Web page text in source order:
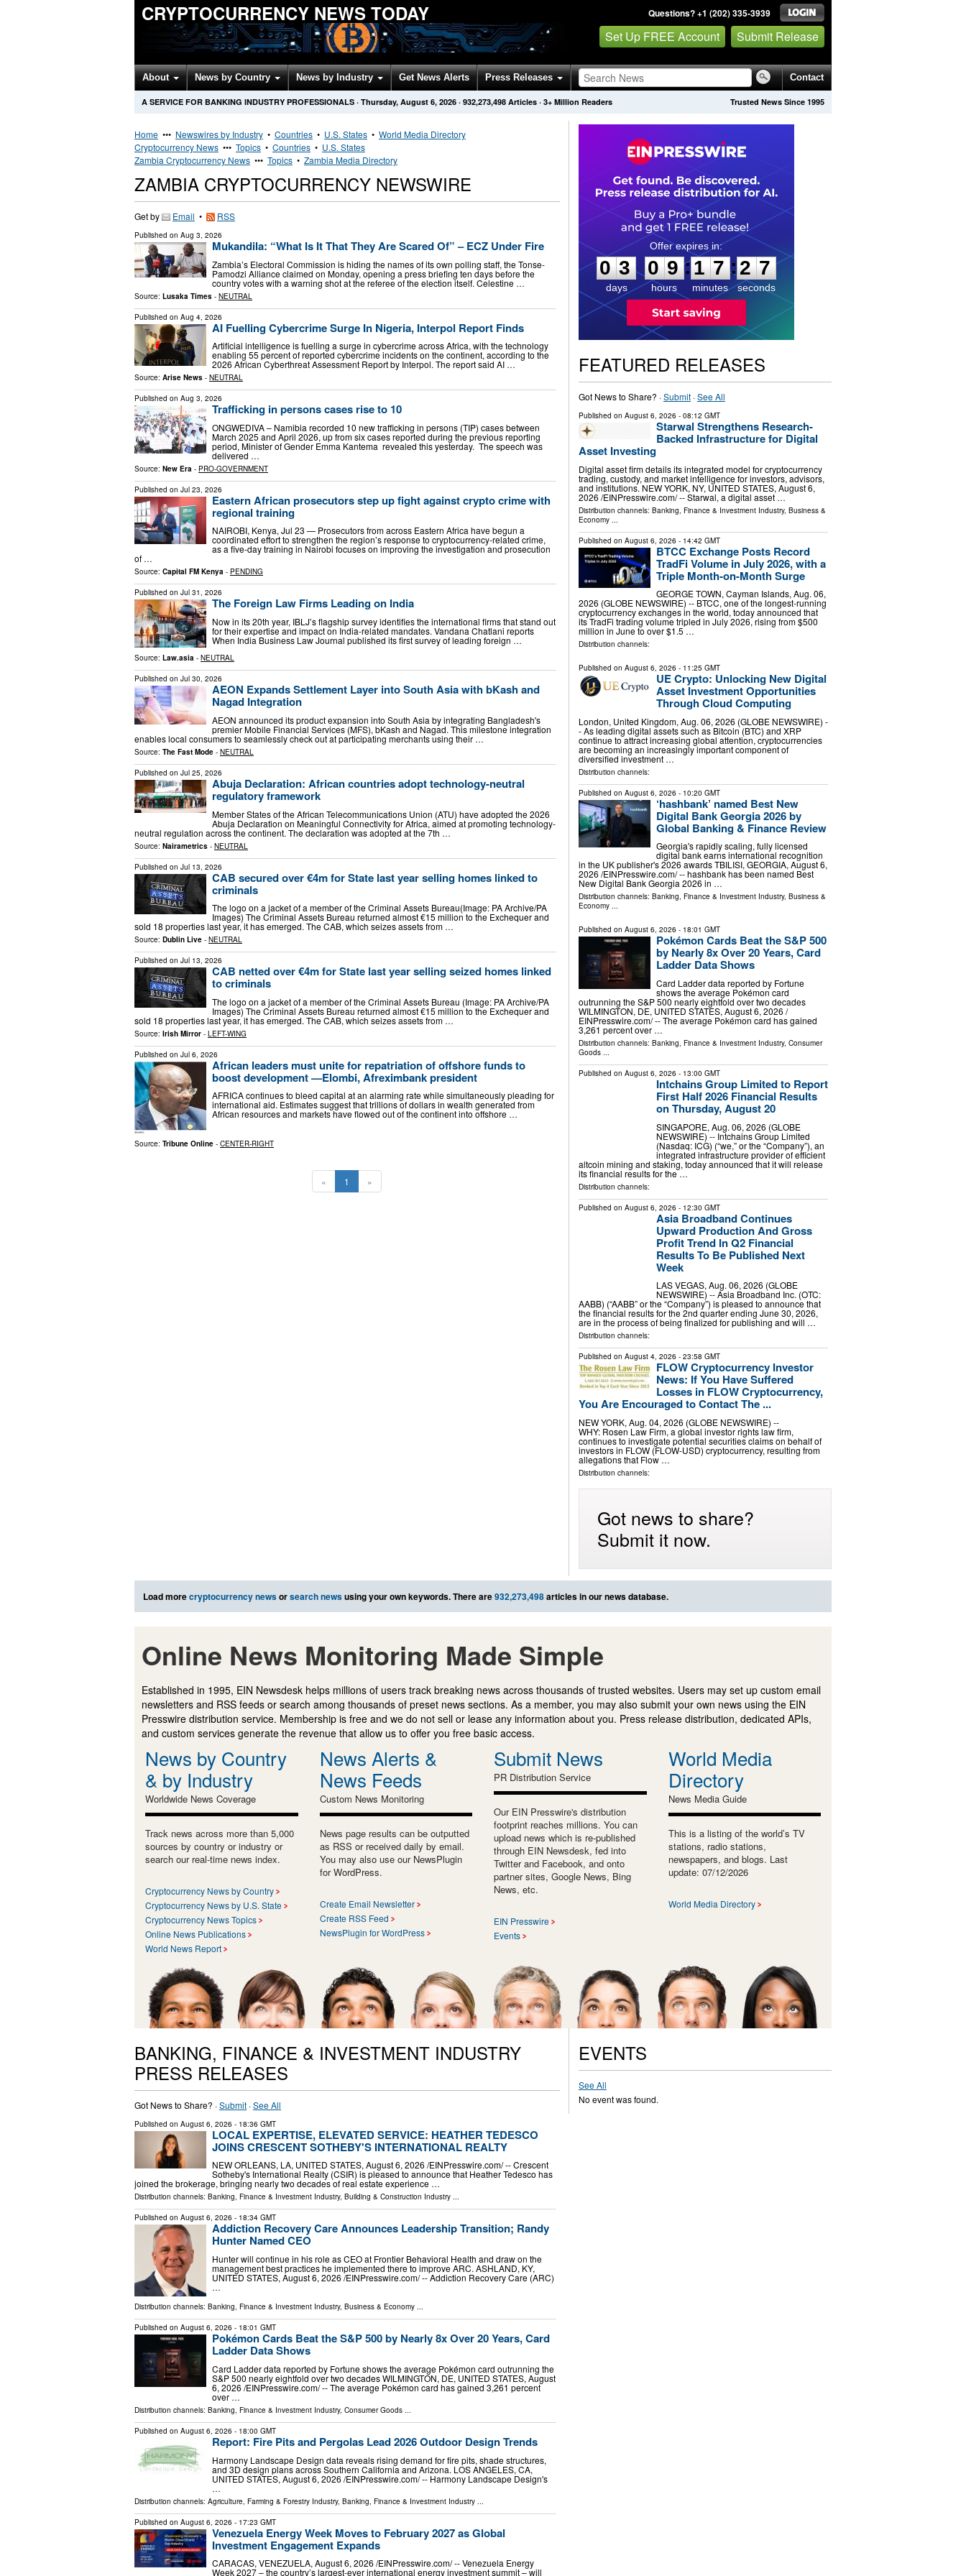
CRYPTOCURRENCY NEWS TODAY Questions? +1 (202) 335-3939
Set Up FREE Account Submit Release
About News by Country News by Industry Get News Alerts Press Releases Contact
Trusted News Since 1995
A SERVICE FOR BANKING INDUSTRY PROFESSIONALS · Thursday, August 6, 2026 · 932,273,498 Articles · 3+ Million Readers
Home ••• Newswires by Industry • Countries • U.S. States • World Media Directory
Cryptocurrency News ••• Topics • Countries • U.S. States
Zambia Cryptocurrency News ••• Topics • Zambia Media Directory
ZAMBIA CRYPTOCURRENCY NEWSWIRE
Get by Email • RSS
Published on Aug 3, 2026
Mukandila: “What Is It That They Are Scared Of” – ECZ Under Fire
Zambia’s Electoral Commission is hiding the names of its own polling staff, the Tonse-
Pamodzi Alliance claimed on Monday, opening a press briefing ten days before the
country votes with a warning shot at the referee of the election itself. Celestine …
Source: Lusaka Times - NEUTRAL
Published on Aug 4, 2026
AI Fuelling Cybercrime Surge In Nigeria, Interpol Report Finds
Artificial intelligence is fuelling a surge in cybercrime across Africa, with the technology
enabling 55 percent of reported cybercrime incidents on the continent, according to the
2026 African Cyberthreat Assessment Report by Interpol. The report said AI …
Source: Arise News - NEUTRAL
Published on Aug 3, 2026
Trafficking in persons cases rise to 10
ONGWEDIVA – Namibia recorded 10 new trafficking in persons (TIP) cases between
March 2025 and April 2026, up from six cases reported during the previous reporting
period, Minister of Gender Emma Kantema revealed this yesterday. The speech was
delivered …
Source: New Era - PRO-GOVERNMENT
Published on Jul 23, 2026
Eastern African prosecutors step up fight against crypto crime with
regional training
NAIROBI, Kenya, Jul 23 — Prosecutors from across Eastern Africa have begun a
coordinated effort to strengthen the region’s response to cryptocurrency-related crime,
as a five-day training in Nairobi focuses on improving the investigation and prosecution
of …
Source: Capital FM Kenya - PENDING
Published on Jul 31, 2026
The Foreign Law Firms Leading on India
Now in its 20th year, IBLJ’s flagship survey identifies the international firms that stand out
for their expertise and impact on India-related mandates. Vandana Chatlani reports
When India Business Law Journal published its first survey of leading foreign …
Source: Law.asia - NEUTRAL
Published on Jul 30, 2026
AEON Expands Settlement Layer into South Asia with bKash and
Nagad Integration
AEON announced its product expansion into South Asia by integrating Bangladesh's
premier Mobile Financial Services (MFS), bKash and Nagad. This milestone integration
enables local consumers to seamlessly check out at participating merchants using their …
Source: The Fast Mode - NEUTRAL
Published on Jul 25, 2026
Abuja Declaration: African countries adopt technology-neutral
regulatory framework
Member States of the African Telecommunications Union (ATU) have adopted the 2026
Abuja Declaration on Meaningful Connectivity for Africa, aimed at promoting technology-
neutral regulation across the continent. The declaration was adopted at the 7th …
Source: Nairametrics - NEUTRAL
Published on Jul 13, 2026
CAB secured over €4m for State last year selling homes linked to
criminals
The logo on a jacket of a member of the Criminal Assets Bureau(Image: PA Archive/PA
Images) The Criminal Assets Bureau returned almost €15 million to the Exchequer and
sold 18 properties last year, it has emerged. The CAB, which seizes assets from …
Source: Dublin Live - NEUTRAL
Published on Jul 13, 2026
CAB netted over €4m for State last year selling seized homes linked
to criminals
The logo on a jacket of a member of the Criminal Assets Bureau (Image: PA Archive/PA
Images) The Criminal Assets Bureau returned almost €15 million to the Exchequer and
sold 18 properties last year, it has emerged. The CAB, which seizes assets from …
Source: Irish Mirror - LEFT-WING
Published on Jul 6, 2026
African leaders must unite for repatriation of offshore funds to
boost development —Elombi, Afreximbank president
AFRICA continues to bleed capital at an alarming rate while simultaneously pleading for
international aid. Estimates suggest that trillions of dollars in wealth generated from
African resources and markets have flowed out of the continent into offshore …
Source: Tribune Online - CENTER-RIGHT
« 1 »
0
3
3
days
0
0
9
9
hours
:
1
1
7
7
minutes
:2
6
6
seconds
FEATURED RELEASES
Got News to Share? ·Submit·See All
Published on August 6, 2026 - 08:12 GMT
Starwal Strengthens Research-
Backed Infrastructure for Digital
Asset Investing
Digital asset firm details its integrated model for cryptocurrency
trading, custody, and market intelligence for investors, advisors,
and institutions. NEW YORK, NY, UNITED STATES, August 6,
2026 /⁨EINPresswire.com⁩/ -- Starwal, a digital asset …
Distribution channels: Banking, Finance & Investment Industry, Business &
Economy...
Published on August 6, 2026 - 14:42 GMT
BTCC Exchange Posts Record
TradFi Volume in July 2026, with a
Triple Month-on-Month Surge
GEORGE TOWN, Cayman Islands, Aug. 06,
2026 (GLOBE NEWSWIRE) -- BTCC, one of the longest-running
cryptocurrency exchanges in the world, today announced that
its TradFi trading volume tripled in July 2026, rising from $500
million in June to over $1.5 …
Distribution channels:
Published on August 6, 2026 - 11:25 GMT
UE Crypto: Unlocking New Digital
Asset Investment Opportunities
Through Cloud Computing
London, United Kingdom, Aug. 06, 2026 (GLOBE NEWSWIRE) -
- As leading digital assets such as Bitcoin (BTC) and XRP
continue to attract increasing global attention, cryptocurrencies
are becoming an increasingly important component of
diversified investment …
Distribution channels:
Published on August 6, 2026 - 10:20 GMT
‘hashbank’ named Best New
Digital Bank Georgia 2026 by
Global Banking & Finance Review
Georgia's rapidly scaling, fully licensed
digital bank earns international recognition
in the UK publisher's 2026 awards TBILISI, GEORGIA, August 6,
2026 /⁨EINPresswire.com⁩/ -- hashbank has been named Best
New Digital Bank Georgia 2026 in …
Distribution channels: Banking, Finance & Investment Industry, Business &
Economy...
Published on August 6, 2026 - 18:01 GMT
Pokémon Cards Beat the S&P 500
by Nearly 8x Over 20 Years, Card
Ladder Data Shows
Card Ladder data reported by Fortune
shows the average Pokémon card
outrunning the S&P 500 nearly eightfold over two decades
WILMINGTON, DE, UNITED STATES, August 6, 2026 /⁨
EINPresswire.com⁩/ -- The average Pokémon card has gained
3,261 percent over …
Distribution channels: Banking, Finance & Investment Industry, Consumer
Goods...
Published on August 6, 2026 - 13:00 GMT
Intchains Group Limited to Report
First Half 2026 Financial Results
on Thursday, August 20
SINGAPORE, Aug. 06, 2026 (GLOBE
NEWSWIRE) -- Intchains Group Limited
(Nasdaq: ICG) (“we,” or the “Company”), an
integrated infrastructure provider of efficient
altcoin mining and staking, today announced that it will release
its financial results for the …
Distribution channels:
Published on August 6, 2026 - 12:30 GMT
Asia Broadband Continues
Upward Production And Gross
Profit Trend In Q2 Financial
Results To Be Published Next
Week
LAS VEGAS, Aug. 06, 2026 (GLOBE
NEWSWIRE) -- Asia Broadband Inc. (OTC:
AABB) (“AABB” or the “Company”) is pleased to announce that
the financial results for the 2nd quarter ending June 30, 2026,
are in the process of being finalized for publishing and will …
Distribution channels:
Published on August 4, 2026 - 23:58 GMT
FLOW Cryptocurrency Investor
News: If You Have Suffered
Losses in FLOW Cryptocurrency,
You Are Encouraged to Contact The ...
NEW YORK, Aug. 04, 2026 (GLOBE NEWSWIRE) --
WHY: Rosen Law Firm, a global investor rights law firm,
continues to investigate potential securities claims on behalf of
investors in FLOW (FLOW-USD) cryptocurrency, resulting from
allegations that Flow …
Distribution channels:
Got news to share?
Submit it now.
Load morecryptocurrency newsorsearch newsusing your own keywords. There are932,273,498articles in our news database.
Online News Monitoring Made Simple
Established in 1995, EIN Newsdesk helps millions of users track breaking news across thousands of trusted websites. Users may set up custom email
newsletters and RSS feeds or search among thousands of preset news sections. As a member, you may also submit your own news using the EIN
Presswire distribution service. Membership is free and we do not sell or lease any information about you. Press release distribution, dedicated APIs,
and custom services generate the revenue that allow us to offer you free basic access.
News by Country
& by Industry
Worldwide News Coverage
Track news across more than 5,000
sources by country or industry or
search our real-time news index.
Cryptocurrency News by Country
Cryptocurrency News by U.S. State
Cryptocurrency News Topics
Online News Publications
World News Report
News Alerts &
News Feeds
Custom News Monitoring
News page results can be outputted
as RSS or received daily by email.
You may also use our NewsPlugin
for WordPress.
Create Email Newsletter
Create RSS Feed
NewsPlugin for WordPress
Submit News
PR Distribution Service
Our EIN Presswire's distribution
footprint reaches millions. You can
upload news which is re-published
through EIN Newsdesk, fed into
Twitter and Facebook, and onto
partner sites, Google News, Bing
News, etc.
EIN Presswire
Events
World Media
Directory
News Media Guide
This is a listing of the world’s TV
stations, radio stations,
newspapers, and blogs. Last
update: 07/12/2026
World Media Directory
BANKING, FINANCE & INVESTMENT INDUSTRY
PRESS RELEASES
Got News to Share? ·Submit ·See All
Published on August 6, 2026 - 18:36 GMT
LOCAL EXPERTISE, ELEVATED SERVICE: HEATHER TEDESCO
JOINS CRESCENT SOTHEBY'S INTERNATIONAL REALTY
NEW ORLEANS, LA, UNITED STATES, August 6, 2026 /⁨EINPresswire.com⁩/ -- Crescent
Sotheby's International Realty (CSIR) is pleased to announce that Heather Tedesco has
joined the brokerage, bringing nearly two decades of real estate experience …
Distribution channels: Banking, Finance & Investment Industry, Building & Construction Industry ...
Published on August 6, 2026 - 18:34 GMT
Addiction Recovery Care Announces Leadership Transition; Randy
Hunter Named CEO
Hunter will continue in his role as CEO at Frontier Behavioral Health and draw on the
management best practices he implemented there to improve ARC. ASHLAND, KY,
UNITED STATES, August 6, 2026 /⁨EINPresswire.com⁩/ -- Addiction Recovery Care (ARC)
…
Distribution channels: Banking, Finance & Investment Industry, Business & Economy ...
Published on August 6, 2026 - 18:01 GMT
Pokémon Cards Beat the S&P 500 by Nearly 8x Over 20 Years, Card
Ladder Data Shows
Card Ladder data reported by Fortune shows the average Pokémon card outrunning the
S&P 500 nearly eightfold over two decades WILMINGTON, DE, UNITED STATES, August
6, 2026 /⁨EINPresswire.com⁩/ -- The average Pokémon card has gained 3,261 percent
over …
Distribution channels: Banking, Finance & Investment Industry, Consumer Goods ...
Published on August 6, 2026 - 18:00 GMT
Report: Fire Pits and Pergolas Lead 2026 Outdoor Design Trends
Harmony Landscape Design data reveals rising demand for fire pits, shade structures,
and 3D design plans across Southern California and Arizona. LOS ANGELES, CA,
UNITED STATES, August 6, 2026 /⁨EINPresswire.com⁩/ -- Harmony Landscape Design's
…
Distribution channels: Agriculture, Farming & Forestry Industry, Banking, Finance & Investment Industry
Published on August 6, 2026 - 17:23 GMT
Venezuela Energy Week Moves to February 2027 as Global
Investment Engagement Expands
CARACAS, VENEZUELA, August 6, 2026 /⁨EINPresswire.com⁩/ -- Venezuela Energy
Week 2027 – the country’s largest-ever international energy investment summit – will
EVENTS
See All
No event was found.